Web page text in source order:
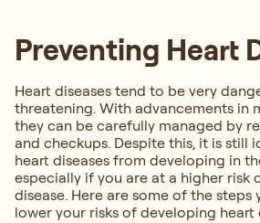
Preventing Heart
Heart diseases tend to be very
threatening. With advancements in
they can be carefully managed by
and checkups. Despite this, it is still
heart diseases from developing in
especially if you are at a higher risk
disease. Here are some of the steps
lower your risks of developing heart